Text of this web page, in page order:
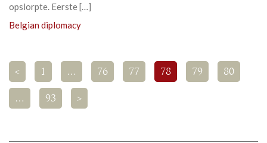
opslorpte. Eerste […]
Belgian diplomacy
< 1 … 76 77 78 79 80
… 93 >